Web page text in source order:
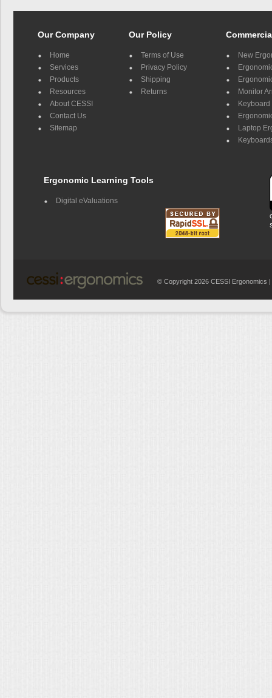
Our Company
Home
Services
Products
Resources
About CESSI
Contact Us
Sitemap
Our Policy
Terms of Use
Privacy Policy
Shipping
Returns
New
Monitor
Keyboard
Laptop
Ergonomic Learning Tools
Digital eValuations
© Copyright 2026 CESSI Ergonomics